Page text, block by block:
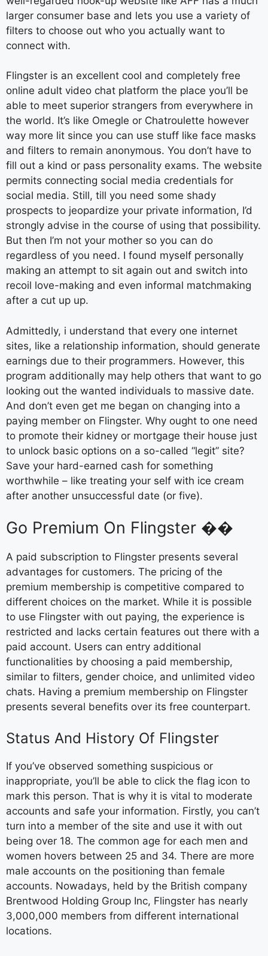
larger consumer base and lets you use a variety of
filters to choose out who you actually want to
connect with.
Flingster is an excellent cool and completely free
online adult video chat platform the place you’ll be
able to meet superior strangers from everywhere in
the world. It’s like Omegle or Chatroulette however
way more lit since you can use stuff like face masks
and filters to remain anonymous. You don’t have to
fill out a kind or pass personality exams. The website
permits connecting social media credentials for
social media. Still, till you need some shady
prospects to jeopardize your private information, I’d
strongly advise in the course of using that possibility.
But then I’m not your mother so you can do
regardless of you need. I found myself personally
making an attempt to sit again out and switch into
recoil love-making and even informal matchmaking
after a cut up up.
Admittedly, i understand that every one internet
sites, like a relationship information, should generate
earnings due to their programmers. However, this
program additionally may help others that want to go
looking out the wanted individuals to massive date.
And don’t even get me began on changing into a
paying member on Flingster. Why ought to one need
to promote their kidney or mortgage their house just
to unlock basic options on a so-called “legit” site?
Save your hard-earned cash for something
worthwhile – like treating your self with ice cream
after another unsuccessful date (or five).
Go Premium On Flingster ��
A paid subscription to Flingster presents several
advantages for customers. The pricing of the
premium membership is competitive compared to
different choices on the market. While it is possible
to use Flingster with out paying, the experience is
restricted and lacks certain features out there with a
paid account. Users can entry additional
functionalities by choosing a paid membership,
similar to filters, gender choice, and unlimited video
chats. Having a premium membership on Flingster
presents several benefits over its free counterpart.
Status And History Of Flingster
If you’ve observed something suspicious or
inappropriate, you’ll be able to click the flag icon to
mark this person. That is why it is vital to moderate
accounts and safe your information. Firstly, you can’t
turn into a member of the site and use it with out
being over 18. The common age for each men and
women hovers between 25 and 34. There are more
male accounts on the positioning than female
accounts. Nowadays, held by the British company
Brentwood Holding Group Inc, Flingster has nearly
3,000,000 members from different international
locations.